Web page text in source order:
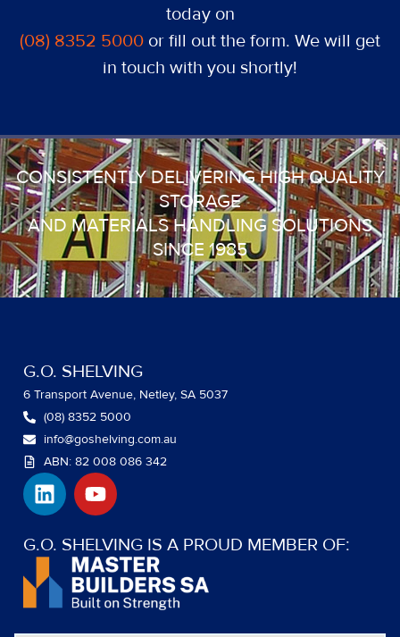
today on
(08) 8352 5000 or fill out the form. We will get
in touch with you shortly!
CONSISTENTLY DELIVERING HIGH QUALITY
STORAGE
AND MATERIALS HANDLING SOLUTIONS
SINCE 1985
G.O. SHELVING
6 Transport Avenue, Netley, SA 5037
(08) 8352 5000
info@goshelving.com.au
ABN: 82 008 086 342
L
i
k
d
Y
o
t
u
b
e
G.O. SHELVING IS A PROUD MEMBER OF: